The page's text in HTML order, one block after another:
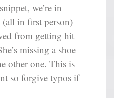
we’re in
(all in first person)
from getting hit
missing a shoe
other one. This is
so forgive typos if